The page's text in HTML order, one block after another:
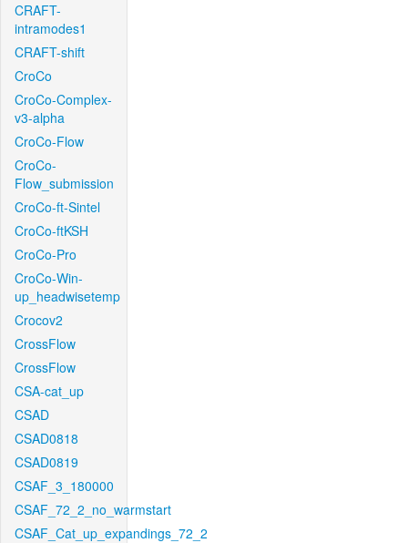
CRAFT-
intramodes1
CRAFT-shift
CroCo
CroCo-Complex-
v3-alpha
CroCo-Flow
CroCo-
Flow_submission
CroCo-ft-Sintel
CroCo-ftKSH
CroCo-Pro
CroCo-Win-
up_headwisetemp
Crocov2
CrossFlow
CrossFlow
CSA-cat_up
CSAD
CSAD0818
CSAD0819
CSAF_3_180000
CSAF_72_2_no_warmstart
CSAF_Cat_up_expandings_72_2